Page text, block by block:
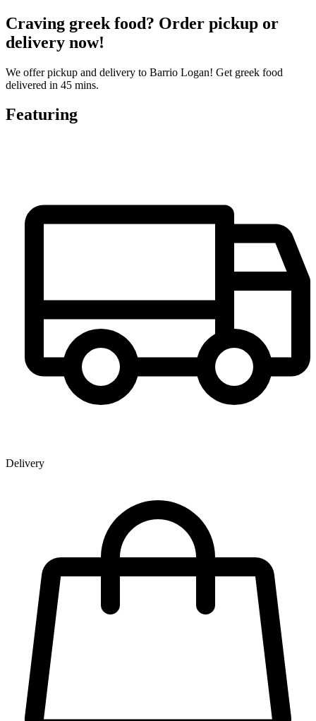
Craving greek food? Order pickup or
delivery now!
We offer pickup and delivery to Barrio Logan! Get greek food
delivered in 45 mins.
Featuring
Delivery